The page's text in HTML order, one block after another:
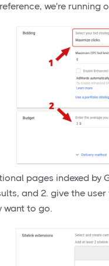
we're
pages indexed by
and 2. give the
want to go.